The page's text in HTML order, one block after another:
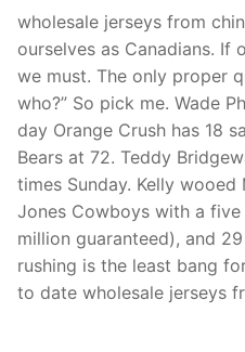
wholesale jerseys from
ourselves as Canadians. If
we must. The only proper
who?” So pick me. Wade
day Orange Crush has 18
Bears at 72. Teddy
times Sunday. Kelly
Jones Cowboys with a
million guaranteed), and
rushing is the least bang
to date wholesale jerseys